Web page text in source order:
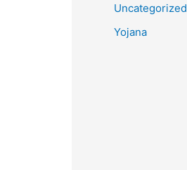
Uncategorized
Yojana